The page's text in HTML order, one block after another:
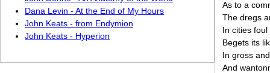
As to a
The dregs
In cities
Begets its
In gross
And
Dana Levin - At the End of My Hours
John Keats - from Endymion
John Keats - Hyperion